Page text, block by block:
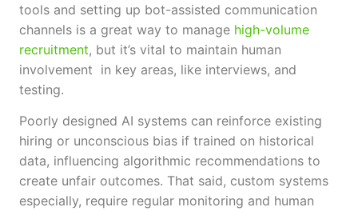
tools and setting up bot-assisted communication
channels is a great way to manage high-volume
recruitment, but it’s vital to maintain human
involvement in key areas, like interviews, and
testing.
Poorly designed AI systems can reinforce existing
hiring or unconscious bias if trained on historical
data, influencing algorithmic recommendations to
create unfair outcomes. That said, custom systems
especially, require regular monitoring and human